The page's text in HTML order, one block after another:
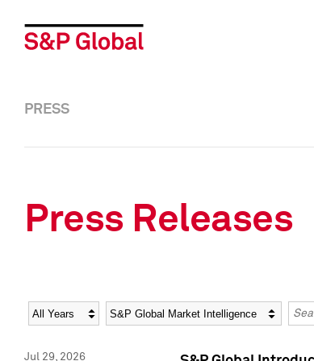
PRESS
Press Releases
Year Category
Jul 29, 2026